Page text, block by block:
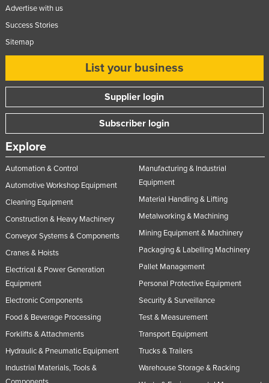
Advertise with us
Success Stories
Sitemap
List your business
Supplier login
Subscriber login
Explore
Automation & Control
Automotive Workshop Equipment
Cleaning Equipment
Construction & Heavy Machinery
Conveyor Systems & Components
Cranes & Hoists
Electrical & Power Generation
Equipment
Electronic Components
Food & Beverage Processing
Forklifts & Attachments
Hydraulic & Pneumatic Equipment
Industrial Materials, Tools &
Manufacturing & Industrial
Equipment
Material Handling & Lifting
Metalworking & Machining
Mining Equipment & Machinery
Packaging & Labelling Machinery
Pallet Management
Personal Protective Equipment
Security & Surveillance
Test & Measurement
Transport Equipment
Trucks & Trailers
Warehouse Storage & Racking